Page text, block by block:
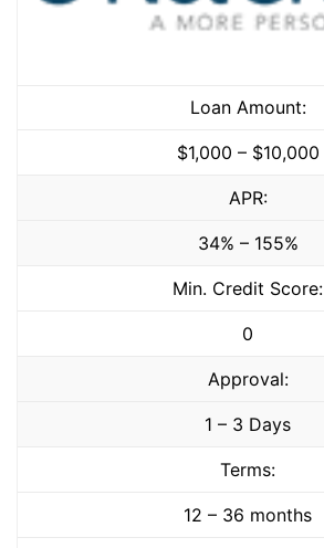
Loan Amount:
$1,000 – $10,000
APR:
34% – 155%
Min. Credit Score:
0
Approval:
1 – 3 Days
Terms:
12 – 36 months